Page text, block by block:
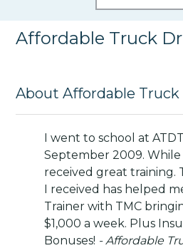
Affordable Truck
About Affordable
I went to school at
September 2009. While
received great training.
I received has helped
Trainer with TMC
$1,000 a week. Plus
Bonuses! - Affordable